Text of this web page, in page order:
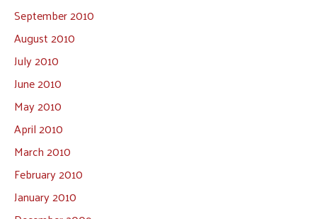
September 2010
August 2010
July 2010
June 2010
May 2010
April 2010
March 2010
February 2010
January 2010